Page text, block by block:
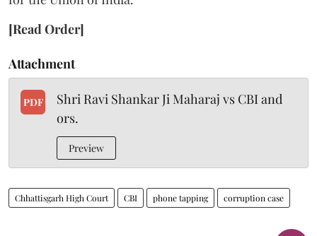
[Read Order]
Attachment
PDF
Shri Ravi Shankar Ji Maharaj vs CBI and
ors.
Preview
Chhattisgarh High Court CBI phone tapping corruption case